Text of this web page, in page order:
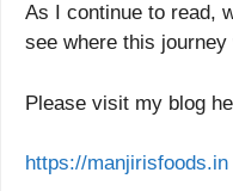
As I continue to read,
see where this
Please visit my blog
https://manjirisfoods.in